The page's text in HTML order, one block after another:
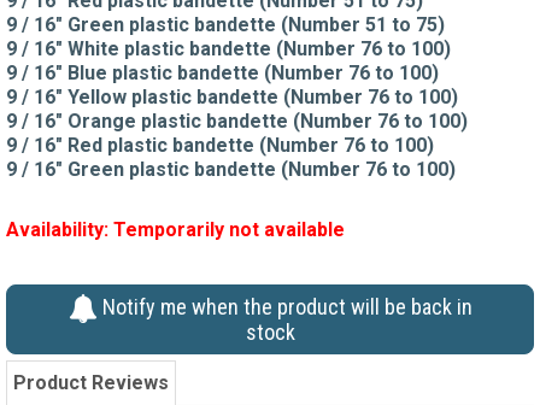
9 / 16" Green plastic bandette (Number 51 to 75)
9 / 16" White plastic bandette (Number 76 to 100)
9 / 16" Blue plastic bandette (Number 76 to 100)
9 / 16" Yellow plastic bandette (Number 76 to 100)
9 / 16" Orange plastic bandette (Number 76 to 100)
9 / 16" Red plastic bandette (Number 76 to 100)
9 / 16" Green plastic bandette (Number 76 to 100)
Availability: Temporarily not available
Notify me when the product will be back in
stock
Product Reviews